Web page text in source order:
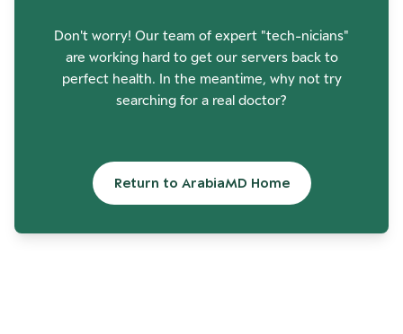
Don't worry! Our team of expert "tech-nicians"
are working hard to get our servers back to
perfect health. In the meantime, why not try
searching for a real doctor?
Return to ArabiaMD Home